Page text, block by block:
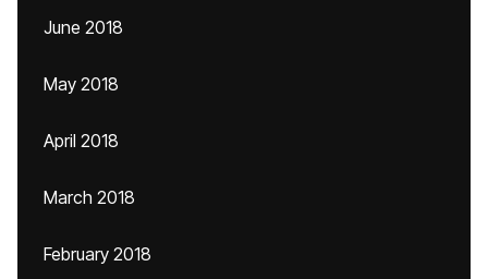
June 2018
May 2018
April 2018
March 2018
February 2018